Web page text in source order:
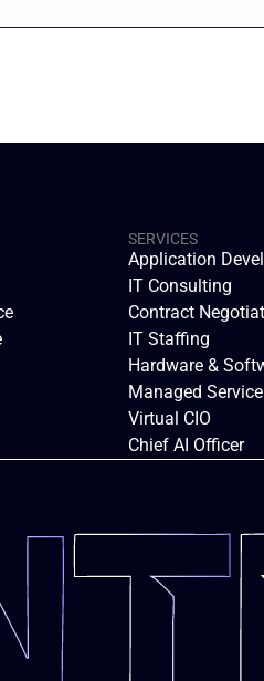
SERVICES
Application
IT Consulting
Contract
IT Staffing
Hardware &
Managed
Virtual CIO
Chief AI Officer